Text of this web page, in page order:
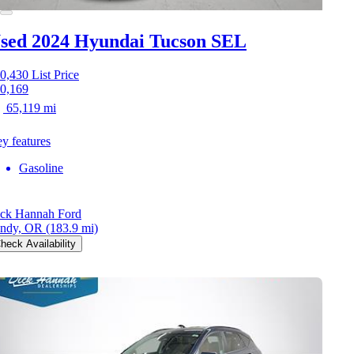
2024 Hyundai Tucson SEL
List Price
65,119 mi
features
Gasoline
Hannah Ford
OR (183.9 mi)
Availability